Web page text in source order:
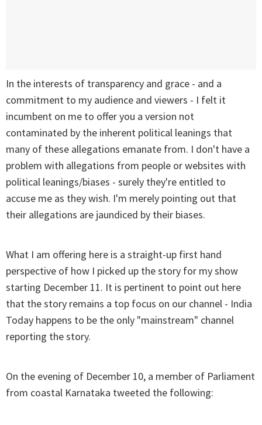
In the interests of transparency and grace - and a
commitment to my audience and viewers - I felt it
incumbent on me to offer you a version not
contaminated by the inherent political leanings that
many of these allegations emanate from. I don't have a
problem with allegations from people or websites with
political leanings/biases - surely they're entitled to
accuse me as they wish. I'm merely pointing out that
their allegations are jaundiced by their biases.
What I am offering here is a straight-up first hand
perspective of how I picked up the story for my show
starting December 11. It is pertinent to point out here
that the story remains a top focus on our channel - India
Today happens to be the only "mainstream" channel
reporting the story.
On the evening of December 10, a member of Parliament
from coastal Karnataka tweeted the following: